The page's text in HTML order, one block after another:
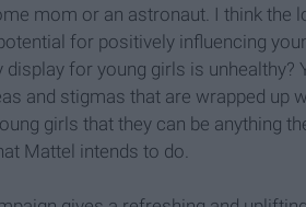
mom or an astronaut. I think the
for positively influencing
display for young girls is
and stigmas that are wrapped up
girls that they can be anything
Mattel intends to do.